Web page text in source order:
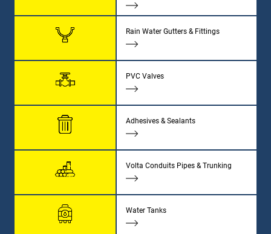
Rain Water Gutters & Fittings
PVC Valves
Adhesives & Sealants
Volta Conduits Pipes & Trunking
Water Tanks